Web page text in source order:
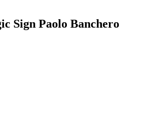
Sign Paolo Banchero